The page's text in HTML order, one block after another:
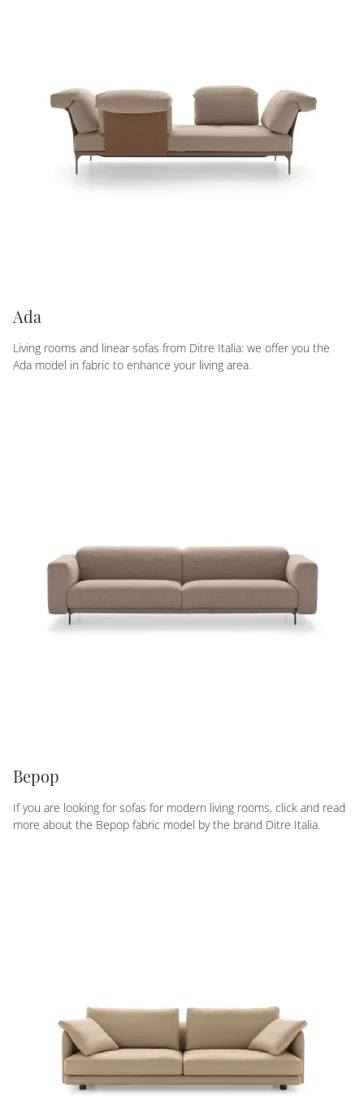
Ada
Living rooms and linear sofas from Ditre Italia: we offer you the
Ada model in fabric to enhance your living area.
Bepop
If you are looking for sofas for modern living rooms, click and read
more about the Bepop fabric model by the brand Ditre Italia.